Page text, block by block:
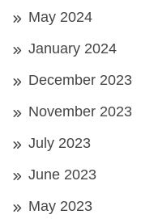
May 2024
January 2024
December 2023
November 2023
July 2023
June 2023
May 2023